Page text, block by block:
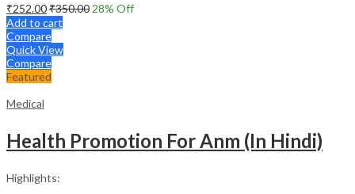
₹252.00₹350.00 28% Off
Add to cart
Compare
Quick View
Compare
Featured
Medical
Health Promotion For Anm (In Hindi)
Highlights: